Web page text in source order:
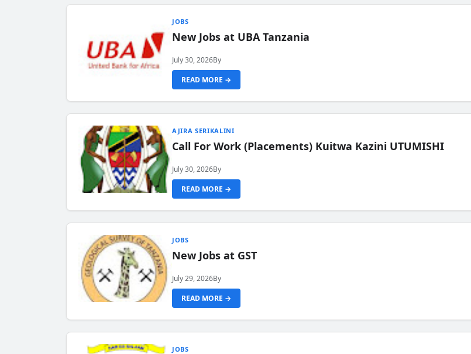
JOBS
New Jobs at UBA Tanzania
July 30, 2026By
READ MORE →
AJIRA SERIKALINI
Call For Work (Placements) Kuitwa Kazini UTUMISHI
July 30, 2026By
READ MORE →
JOBS
New Jobs at GST
July 29, 2026By
READ MORE →
JOBS